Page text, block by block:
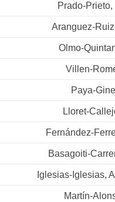
Prado-
Aranguez-
Olmo-
Villen-
Paya-
Lloret-
Fernández-
Basagoiti-
Iglesias-Iglesias,
Martín-